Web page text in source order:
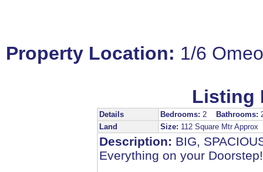
Property Location: 1/6
Listing
Details Bedrooms: 2 Bathrooms:
Land
Size: 112 Square Mtr Approx
Description: BIG,
Everything on your Doorstep!